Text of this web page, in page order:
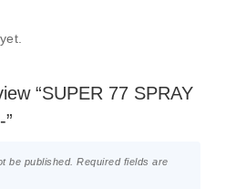
“SUPER 77 SPRAY
be published. Required fields are